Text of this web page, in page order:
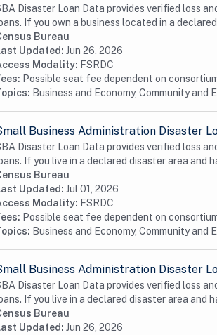
Disaster Loan Data provides verified loss
If you own a business located in a
Bureau
Updated: Jun 26, 2026
Modality: FSRDC
Possible seat fee dependent on
Business and Economy, Community and
Business Administration Disaster
Disaster Loan Data provides verified loss
If you live in a declared disaster area and
Bureau
Updated: Jul 01, 2026
Modality: FSRDC
Possible seat fee dependent on
Business and Economy, Community and
Business Administration Disaster
Disaster Loan Data provides verified loss
If you live in a declared disaster area and
Bureau
Updated: Jun 26, 2026